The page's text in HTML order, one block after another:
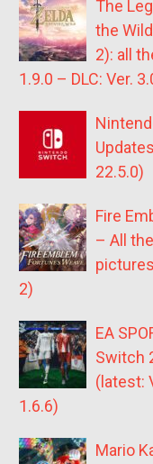
The
the
2): all
1.9.0 – DLC: Ver.
22.5.0)
Fire
– All
2)
EA
Switch
(latest:
1.6.6)
Mario